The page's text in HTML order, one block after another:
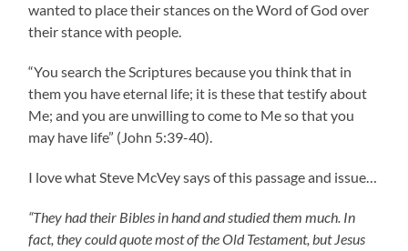
wanted to place their stances on the Word of God over
their stance with people.
“You search the Scriptures because you think that in
them you have eternal life; it is these that testify about
Me; and you are unwilling to come to Me so that you
may have life” (John 5:39-40).
I love what Steve McVey says of this passage and issue…
“They had their Bibles in hand and studied them much. In
fact, they could quote most of the Old Testament, but Jesus